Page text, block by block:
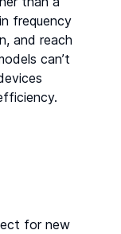
frequency
and reach
can’t
for new